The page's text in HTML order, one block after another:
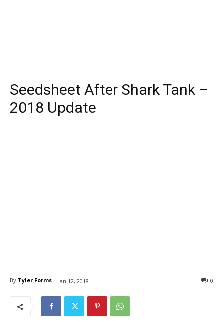
Seedsheet After Shark Tank –
2018 Update
By Tyler Forms Jan 12, 2018 0